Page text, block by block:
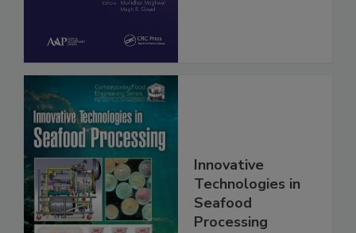
Innovative
Technologies in
Seafood
Processing